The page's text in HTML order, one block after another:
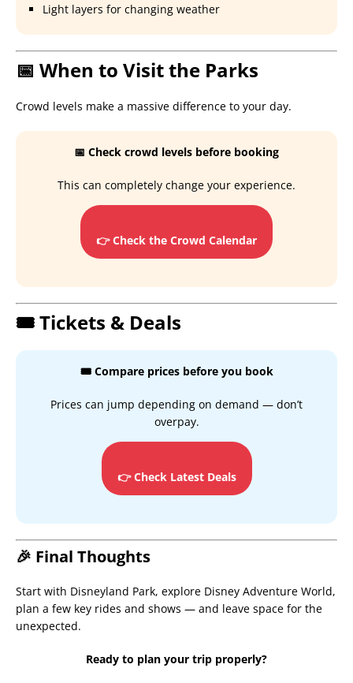
Light layers for changing weather
📅 When to Visit the Parks
Crowd levels make a massive difference to your day.
📅 Check crowd levels before booking
This can completely change your experience.
👉 Check the Crowd Calendar
🎟️ Tickets & Deals
🎟️ Compare prices before you book
Prices can jump depending on demand — don’t
overpay.
👉 Check Latest Deals
🎉 Final Thoughts
Start with Disneyland Park, explore Disney Adventure World,
plan a few key rides and shows — and leave space for the
unexpected.
Ready to plan your trip properly?